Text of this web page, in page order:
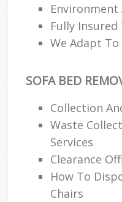
Environment
Fully
We Adapt
SOFA BED
Collection
Waste
Services
Clearance
How To
Chairs